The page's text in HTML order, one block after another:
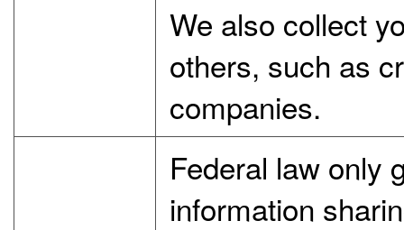
We also collect
others, such as
companies.
Federal law only
information